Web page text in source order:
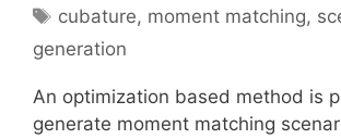
Tags
cubature, moment matching,
generation
An optimization based method is
generate moment matching